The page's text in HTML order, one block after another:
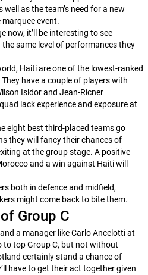
as the team’s need for a new
event.
now, it’ll be interesting to see
same level of performances they
Haiti are one of the lowest-ranked
have a couple of players with
Isidor and Jean-Ricner
lack experience and exposure at
eight best third-placed teams go
they will fancy their chances of
at the group stage. A positive
and a win against Haiti will
both in defence and midfield,
might come back to bite them.
Group C
a manager like Carlo Ancelotti at
to top Group C, but not without
certainly stand a chance of
have to get their act together given